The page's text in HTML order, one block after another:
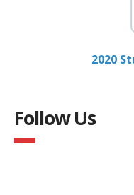
2020
Follow Us